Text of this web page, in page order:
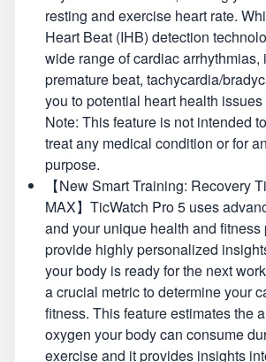
resting and exercise heart rate.
Heart Beat (IHB) detection
wide range of cardiac
premature beat, tachycardia/
you to potential heart health
Note: This feature is not intended
treat any medical condition or for
purpose.
【New Smart Training: Recovery
MAX】TicWatch Pro 5 uses
and your unique health and fitness
provide highly personalized
your body is ready for the next
a crucial metric to determine your
fitness. This feature estimates the
oxygen your body can consume
exercise and it provides insights